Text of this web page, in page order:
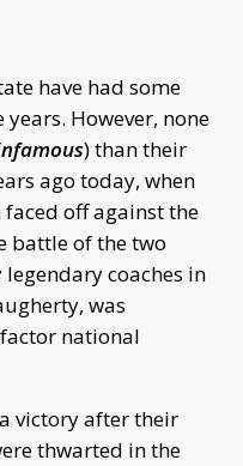
have had some
However, none
) than their
ago today, when
off against the
battle of the two
coaches in
was
national
victory after their
thwarted in the